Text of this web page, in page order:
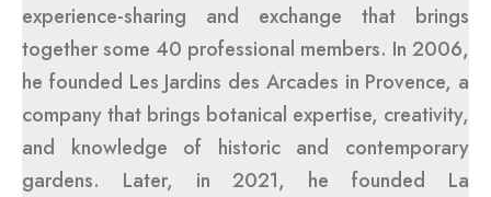
experience-sharing and exchange that brings
together some 40 professional members. In 2006,
he founded Les Jardins des Arcades in Provence, a
company that brings botanical expertise, creativity,
and knowledge of historic and contemporary
gardens. Later, in 2021, he founded La